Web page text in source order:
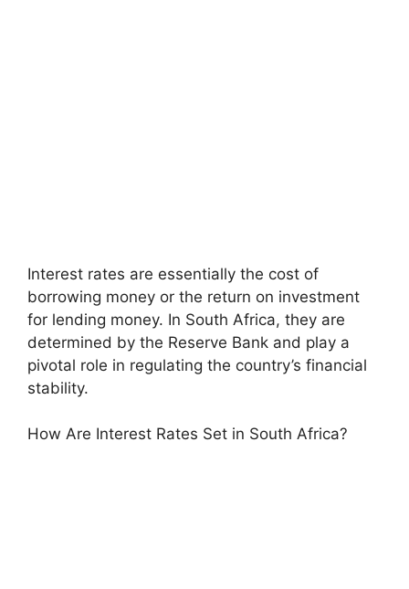
Interest rates are essentially the cost of
borrowing money or the return on investment
for lending money. In South Africa, they are
determined by the Reserve Bank and play a
pivotal role in regulating the country’s financial
stability.
How Are Interest Rates Set in South Africa?